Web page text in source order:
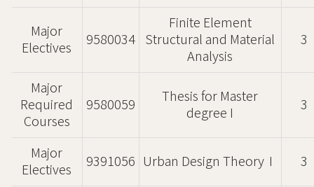
Major
Electives
9580034
Finite Element
Structural and Material
Analysis
3
Major
Required
Courses
9580059
Thesis for Master
degree I
3
Major
Electives
9391056 Urban Design TheoryⅠ 3